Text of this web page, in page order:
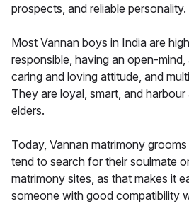
prospects, and reliable personality.
Most Vannan boys in India are
responsible, having an open-mind,
caring and loving attitude, and
They are loyal, smart, and
elders.
Today, Vannan matrimony
tend to search for their soulmate
matrimony sites, as that makes it
someone with good compatibility